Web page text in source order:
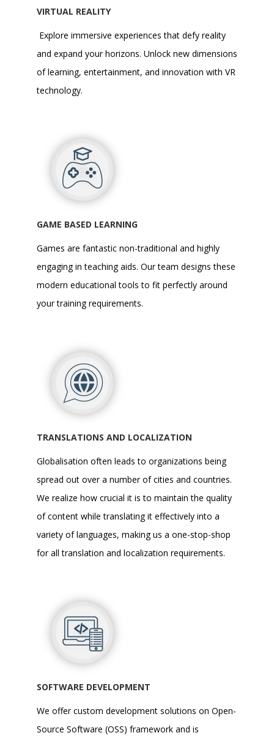
VIRTUAL REALITY
Explore immersive experiences that defy reality
and expand your horizons. Unlock new dimensions
of learning, entertainment, and innovation with VR
technology.
GAME BASED LEARNING
Games are fantastic non-traditional and highly
engaging in teaching aids. Our team designs these
modern educational tools to fit perfectly around
your training requirements.
TRANSLATIONS AND LOCALIZATION
Globalisation often leads to organizations being
spread out over a number of cities and countries.
We realize how crucial it is to maintain the quality
of content while translating it effectively into a
variety of languages, making us a one-stop-shop
for alltranslation and localization requirements.
SOFTWARE DEVELOPMENT
We offercustom development solutions on Open-
Source Software (OSS) framework and is